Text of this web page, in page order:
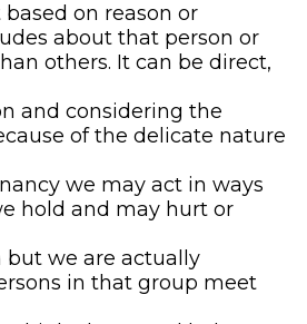
on reason or
about that person or
others. It can be direct,
and considering the
of the delicate nature
we may act in ways
hold and may hurt or
we are actually
in that group meet